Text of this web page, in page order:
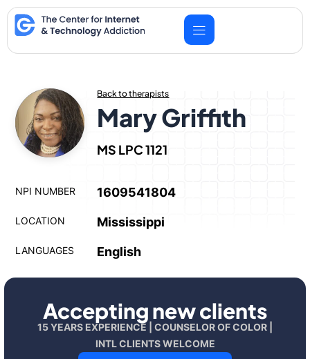
Skip
to
content
Back to therapists
Mary Griffith
MS LPC 1121
NPI NUMBER 1609541804
LOCATION Mississippi
LANGUAGES English
Accepting new clients
15 YEARS EXPERIENCE | COUNSELOR OF COLOR |
INTL CLIENTS WELCOME